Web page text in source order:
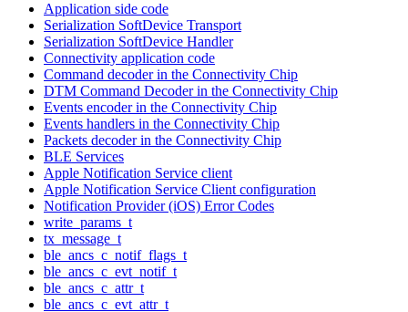
Application side code
Serialization SoftDevice Transport
Serialization SoftDevice Handler
Connectivity application code
Command decoder in the Connectivity Chip
DTM Command Decoder in the Connectivity Chip
Events encoder in the Connectivity Chip
Events handlers in the Connectivity Chip
Packets decoder in the Connectivity Chip
BLE Services
Apple Notification Service client
Apple Notification Service Client configuration
Notification Provider (iOS) Error Codes
write_params_t
tx_message_t
ble_ancs_c_notif_flags_t
ble_ancs_c_evt_notif_t
ble_ancs_c_attr_t
ble_ancs_c_evt_attr_t